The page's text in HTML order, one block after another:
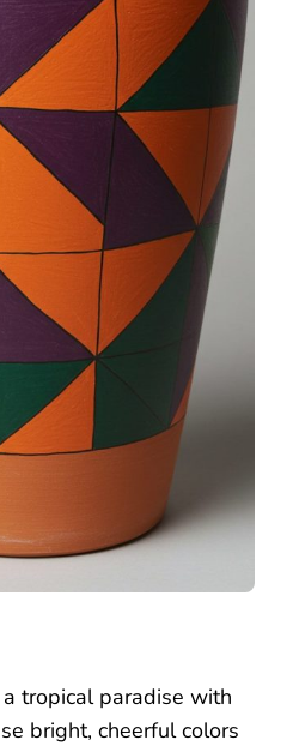
tropical paradise with
bright, cheerful colors